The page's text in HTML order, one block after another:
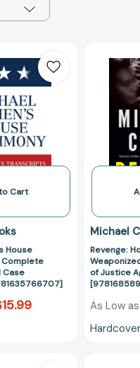
Cohen's
House
Testimony:
The
Complete
Transcripts
and
Documents
[9781635766707]
Cart
House
Complete
Case
Michael
Revenge:
of Justice
As Low as
Hardcover